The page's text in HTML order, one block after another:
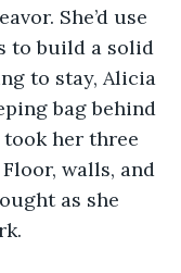
She’d use
to build a solid
to stay, Alicia
bag behind
her three
walls, and
as she